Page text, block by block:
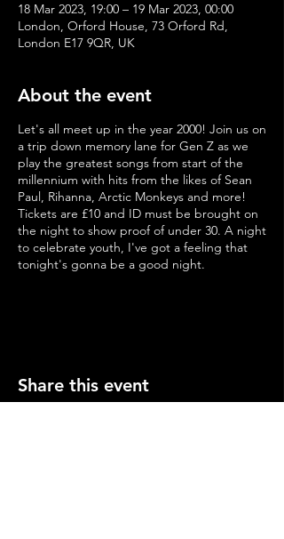
18 Mar 2023, 19:00 – 19 Mar 2023, 00:00
London, Orford House, 73 Orford Rd,
London E17 9QR, UK
About the event
Let's all meet up in the year 2000! Join us on
a trip down memory lane for Gen Z as we
play the greatest songs from start of the
millennium with hits from the likes of Sean
Paul, Rihanna, Arctic Monkeys and more!
Tickets are £10 and ID must be brought on
the night to show proof of under 30. A night
to celebrate youth, I've got a feeling that
tonight's gonna be a good night.
Share this event